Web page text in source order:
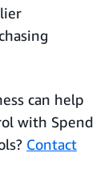
can help
with Spend
Contact